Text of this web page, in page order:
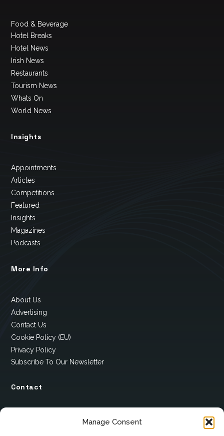
Manage Consent
Food & Beverage
Hotel Breaks
Hotel News
Irish News
Restaurants
Tourism News
Whats On
World News
Insights
Appointments
Articles
Competitions
Featured
Insights
Magazines
Podcasts
More Info
About Us
Advertising
Contact Us
Cookie Policy (EU)
Privacy Policy
Subscribe To Our Newsletter
Contact